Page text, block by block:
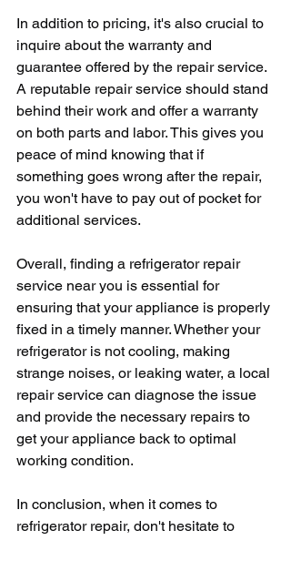
In addition to pricing, it's also crucial to
inquire about the warranty and
guarantee offered by the repair service.
A reputable repair service should stand
behind their work and offer a warranty
on both parts and labor. This gives you
peace of mind knowing that if
something goes wrong after the repair,
you won't have to pay out of pocket for
additional services.
Overall, finding a refrigerator repair
service near you is essential for
ensuring that your appliance is properly
fixed in a timely manner. Whether your
refrigerator is not cooling, making
strange noises, or leaking water, a local
repair service can diagnose the issue
and provide the necessary repairs to
get your appliance back to optimal
working condition.
In conclusion, when it comes to
refrigerator repair, don't hesitate to